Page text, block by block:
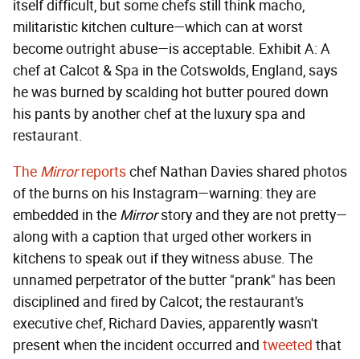
itself difficult, but some chefs still think macho,
militaristic kitchen culture—which can at worst
become outright abuse—is acceptable. Exhibit A: A
chef at Calcot & Spa in the Cotswolds, England, says
he was burned by scalding hot butter poured down
his pants by another chef at the luxury spa and
restaurant.
The Mirrorreportschef Nathan Davies shared photos
of the burns on his Instagram—warning: they are
embedded in the Mirrorstory and they are not pretty—
along with a caption that urged other workers in
kitchens to speak out if they witness abuse. The
unnamed perpetrator of the butter "prank" has been
disciplined and fired by Calcot; the restaurant's
executive chef, Richard Davies, apparently wasn't
present when the incident occurred and tweeted that